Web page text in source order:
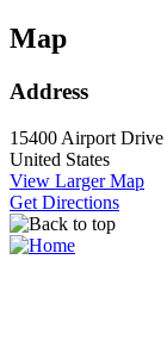
Map
Address
15400 Airport Drive
United States
View Larger Map
Get Directions